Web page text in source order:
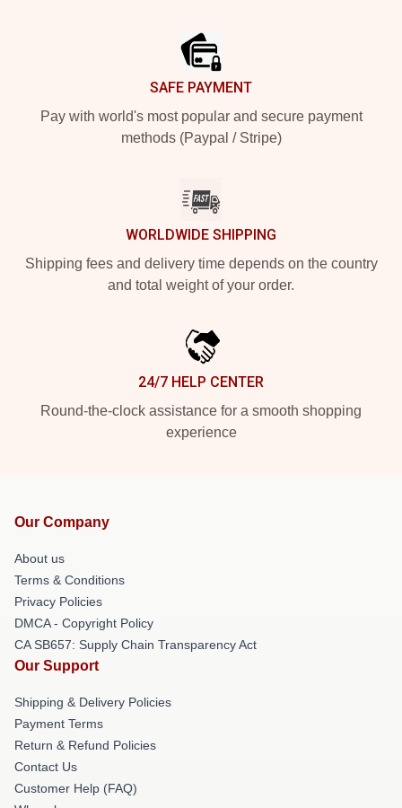
SAFE PAYMENT
Pay with world's most popular and secure payment
methods (Paypal / Stripe)
WORLDWIDE SHIPPING
Shipping fees and delivery time depends on the country
and total weight of your order.
24/7 HELP CENTER
Round-the-clock assistance for a smooth shopping
experience
Our Company
About us
Terms & Conditions
Privacy Policies
DMCA - Copyright Policy
CA SB657: Supply Chain Transparency Act
Our Support
Shipping & Delivery Policies
Payment Terms
Return & Refund Policies
Contact Us
Customer Help (FAQ)